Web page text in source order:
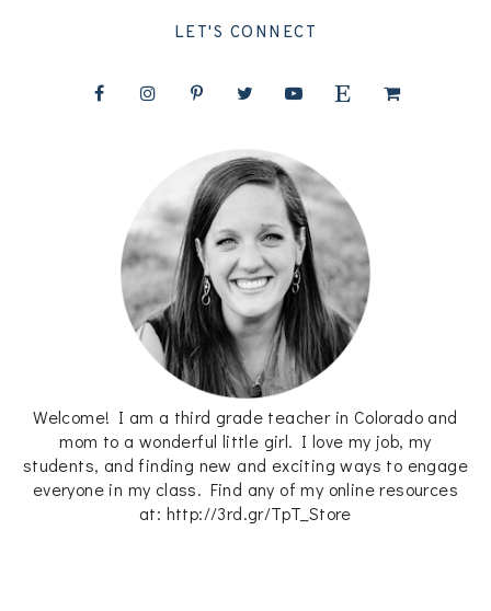
LET'S CONNECT
Welcome! I am a third grade teacher in Colorado and
mom to a wonderful little girl. I love my job, my
students, and finding new and exciting ways to engage
everyone in my class. Find any of my online resources
at: http://3rd.gr/TpT_Store